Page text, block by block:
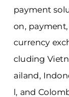
payment
on,
currency
cluding
ailand,
l, and